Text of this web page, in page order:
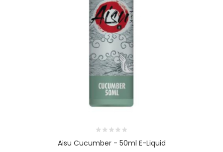
Aisu Cucumber - 50ml E-Liquid